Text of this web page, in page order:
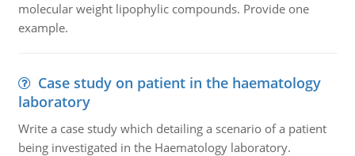
molecular weight lipophylic compounds. Provide one
example.
Case study on patient in the haematology
laboratory
Write a case study which detailing a scenario of a patient
being investigated in the Haematology laboratory.